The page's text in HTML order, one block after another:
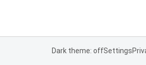
Dark theme: offSettings